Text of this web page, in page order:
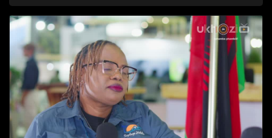
#socialcohesion #activeandwinningKZN #UkhoziFM65